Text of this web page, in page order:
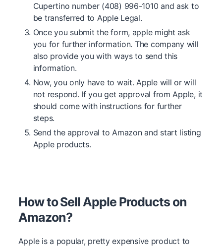
Cupertino number (408) 996-1010 and ask to
be transferred to Apple Legal.
Once you submit the form, apple might ask
you for further information. The company will
also provide you with ways to send this
information.
Now, you only have to wait. Apple will or will
not respond. If you get approval from Apple, it
should come with instructions for further
steps.
Send the approval to Amazon and start listing
Apple products.
How to Sell Apple Products on
Amazon?
Apple is a popular, pretty expensive product to